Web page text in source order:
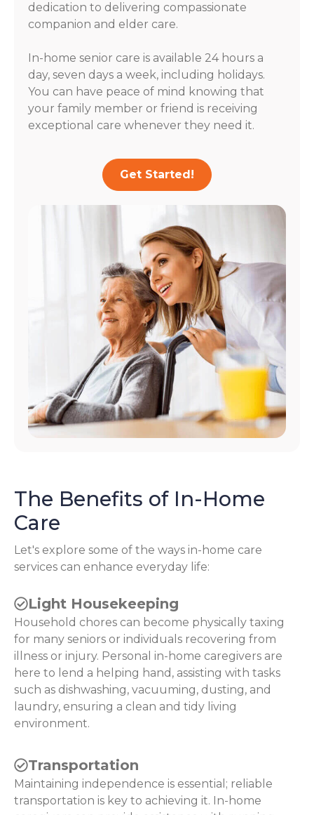
dedication to delivering compassionate
companion and elder care.
In-home senior care is available 24 hours a
day, seven days a week, including holidays.
You can have peace of mind knowing that
your family member or friend is receiving
exceptional care whenever they need it.
Get Started!
The Benefits of In-Home
Care
Let's explore some of the ways in-home care
services can enhance everyday life:
Light Housekeeping
Household chores can become physically taxing
for many seniors or individuals recovering from
illness or injury. Personal in-home caregivers are
here to lend a helping hand, assisting with tasks
such as dishwashing, vacuuming, dusting, and
laundry, ensuring a clean and tidy living
environment.
Transportation
Maintaining independence is essential; reliable
transportation is key to achieving it. In-home